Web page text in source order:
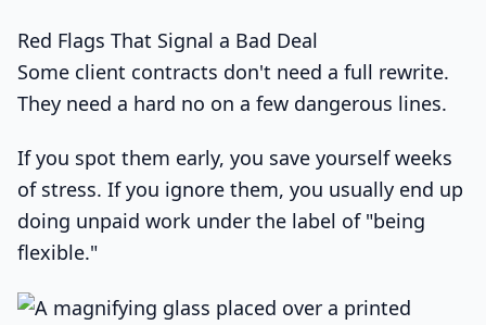
Red Flags That Signal a Bad Deal
Some client contracts don't need a full rewrite.
They need a hard no on a few dangerous lines.
If you spot them early, you save yourself weeks
of stress. If you ignore them, you usually end up
doing unpaid work under the label of "being
flexible."